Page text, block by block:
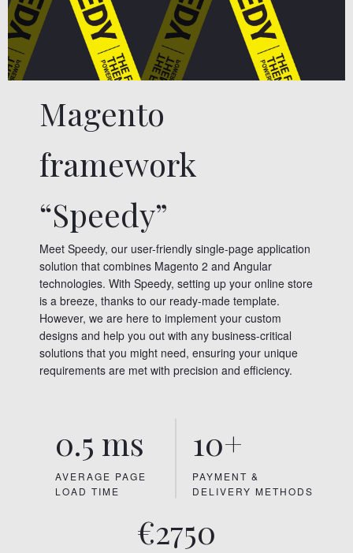
Magento
framework
“Speedy”
Meet Speedy, our user-friendly single-page application
solution that combines Magento 2 and Angular
technologies. With Speedy, setting up your online store
is a breeze, thanks to our ready-made template.
However, we are here to implement your custom
designs and help you out with any business-critical
solutions that you might need, ensuring your unique
requirements are met with precision and efficiency.
0.5 ms
AVERAGE PAGE
LOAD TIME
10+
PAYMENT &
DELIVERY METHODS
€2750